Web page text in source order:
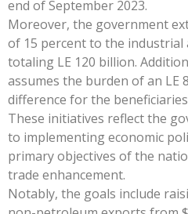
end of September 2023.
Moreover, the government
of 15 percent to the industrial
totaling LE 120 billion.
assumes the burden of an LE
difference for the
These initiatives reflect the
to implementing economic
primary objectives of the
trade enhancement.
Notably, the goals include